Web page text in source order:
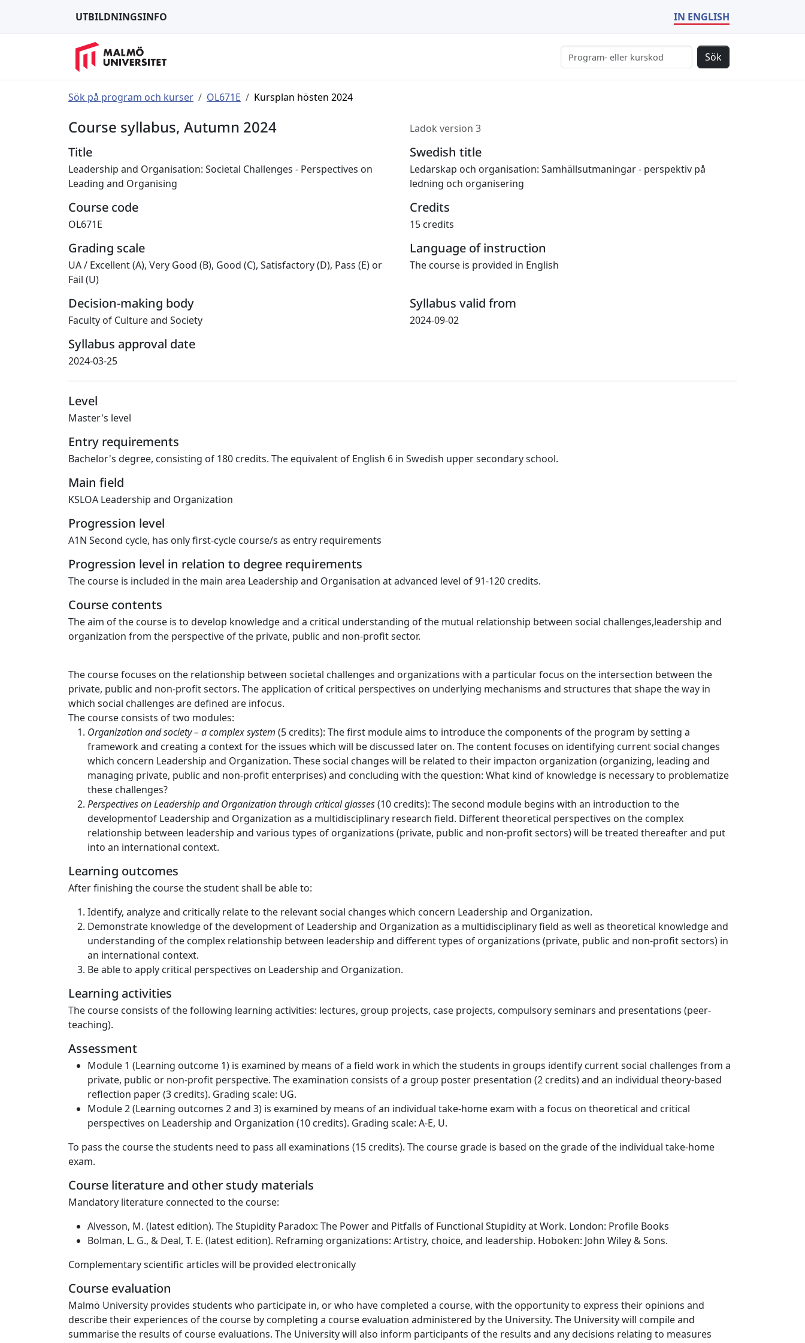
UTBILDNINGSINFO IN ENGLISH
Sök
Sök på program och kurser OL671E Kursplan hösten 2024
Course syllabus, Autumn 2024 Ladok version 3
Title
Leadership and Organisation: Societal Challenges - Perspectives on
Leading and Organising
Swedish title
Ledarskap och organisation: Samhällsutmaningar - perspektiv på
ledning och organisering
Course code
OL671E
Credits
15 credits
Grading scale
UA/ Excellent (A), Very Good (B), Good (C), Satisfactory (D), Pass (E) or
Fail (U)
Language of instruction
The course is provided in English
Decision-making body
Faculty of Culture and Society
Syllabus valid from
2024-09-02
Syllabus approval date
2024-03-25
Level
Master's level
Entry requirements
Bachelor's degree, consisting of 180 credits. The equivalent of English 6 in Swedish upper secondary school.
Main field
KSLOA Leadership and Organization
Progression level
A1N Second cycle, has only first-cycle course/s as entry requirements
Progression level in relation to degree requirements
The course is included in the main area Leadership and Organisation at advanced level of 91-120 credits.
Course contents
The aim of the course is to develop knowledge and a critical understanding of the mutual relationship between social challenges,leadership and
organization from the perspective of the private, public and non-profit sector.
The course focuses on the relationship between societal challenges and organizations with a particular focus on the intersection between the
private, public and non-profit sectors. The application of critical perspectives on underlying mechanisms and structures that shape the way in
which social challenges are defined are infocus.
The course consists of two modules:
Organization and society – a complex system (5 credits): The first module aims to introduce the components of the program by setting a
framework and creating a context for the issues which will be discussed later on. The content focuses on identifying current social changes
which concern Leadership and Organization. These social changes will be related to their impacton organization (organizing, leading and
managing private, public and non-profit enterprises) and concluding with the question: What kind of knowledge is necessary to problematize
these challenges?
Perspectives on Leadership and Organization through critical glasses(10 credits): The second module begins with an introduction to the
developmentof Leadership and Organization as a multidisciplinary research field. Different theoretical perspectives on the complex
relationship between leadership and various types of organizations (private, public and non-profit sectors) will be treated thereafter and put
into an international context.
Learning outcomes
After finishing the course the student shall be able to:
Identify, analyze and critically relate to the relevant social changes which concern Leadership and Organization.
Demonstrate knowledge of the development of Leadership and Organization as a multidisciplinary field as well as theoretical knowledge and
understanding of the complex relationship between leadership and different types of organizations (private, public and non-profit sectors) in
an international context.
Be able to apply critical perspectives on Leadership and Organization.
Learning activities
The course consists of the following learning activities: lectures, group projects, case projects, compulsory seminars and presentations (peer-
teaching).
Assessment
Module 1 (Learning outcome 1) is examined by means of a field work in which the students in groups identify current social challenges from a
private, public or non-profit perspective. The examination consists of a group poster presentation (2 credits) and an individual theory-based
reflection paper (3 credits). Grading scale: UG.
Module 2 (Learning outcomes 2 and 3) is examined by means of an individual take-home exam with a focus on theoretical and critical
perspectives on Leadership and Organization (10 credits). Grading scale: A-E, U.
To pass the course the students need to pass all examinations (15 credits). The course grade is based on the grade of the individual take-home
exam.
Course literature and other study materials
Mandatory literature connected to the course:
Alvesson, M. (latest edition). The Stupidity Paradox: The Power and Pitfalls of Functional Stupidity at Work. London: Profile Books
Bolman, L. G., & Deal, T. E. (latest edition). Reframing organizations: Artistry, choice, and leadership. Hoboken: John Wiley & Sons.
Complementary scientific articles will be provided electronically
Course evaluation
Malmö University provides students who participate in, or who have completed a course, with the opportunity to express their opinions and
describe their experiences of the course by completing a course evaluation administered by the University. The University will compile and
summarise the results of course evaluations. The University will also inform participants of the results and any decisions relating to measures